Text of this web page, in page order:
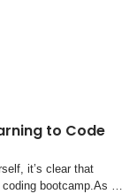
to Code
it’s clear that
bootcamp.As a